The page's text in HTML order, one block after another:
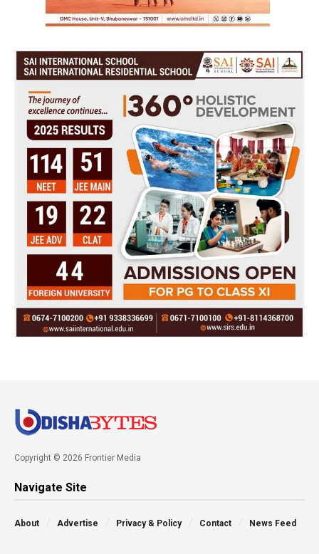
Copyright © 2026 Frontier Media
Navigate Site
About Advertise Privacy & Policy Contact News Feed